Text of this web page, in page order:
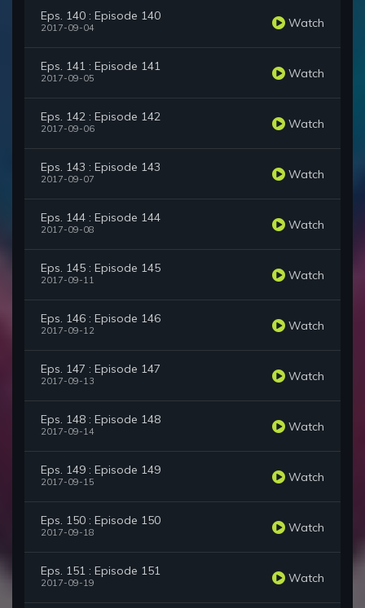
Eps. 140 : Episode 140
2017-09-04 Watch
Eps. 141 : Episode 141
2017-09-05 Watch
Eps. 142 : Episode 142
2017-09-06 Watch
Eps. 143 : Episode 143
2017-09-07 Watch
Eps. 144 : Episode 144
2017-09-08 Watch
Eps. 145 : Episode 145
2017-09-11 Watch
Eps. 146 : Episode 146
2017-09-12 Watch
Eps. 147 : Episode 147
2017-09-13 Watch
Eps. 148 : Episode 148
2017-09-14 Watch
Eps. 149 : Episode 149
2017-09-15 Watch
Eps. 150 : Episode 150
2017-09-18 Watch
Eps. 151 : Episode 151
2017-09-19 Watch